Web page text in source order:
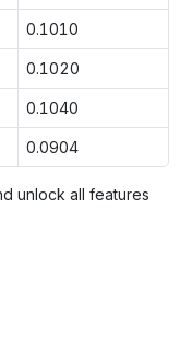
0.1010
0.1020
0.1040
0.0904
unlock all features